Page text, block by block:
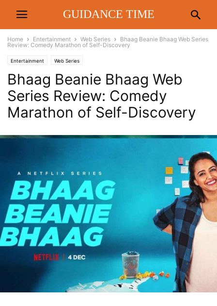
GUIDANCE TIME
Home Entertainment Web Series
Bhaag Beanie Bhaag Web Series
Review: Comedy Marathon of Self-Discovery
Entertainment Web Series
Bhaag Beanie Bhaag Web
Series Review: Comedy
Marathon of Self-Discovery